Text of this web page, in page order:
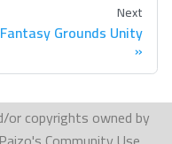
Next
Fantasy Grounds Unity
or copyrights owned by